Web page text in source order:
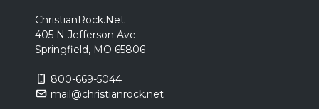
ChristianRock.Net
405 N Jefferson Ave
Springfield, MO 65806
800-669-5044
mail@christianrock.net